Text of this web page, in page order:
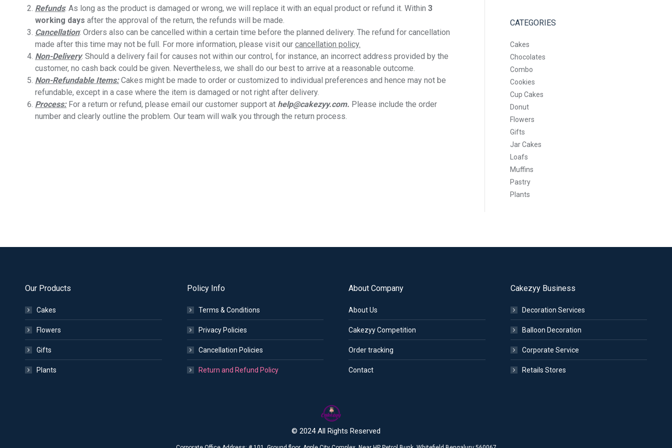
Refunds: As long as the product is damaged or wrong, we will replace it with an equal product or refund it. Within 3
working days after the approval of the return, the refunds will be made.
Cancellation: Orders also can be cancelled within a certain time before the planned delivery. The refund for cancellation
made after this time may not be full. For more information, please visit our cancellation policy.
Non-Delivery: Should a delivery fail for causes not within our control, for instance, an incorrect address provided by the
customer, no cash back could be given. Nevertheless, we shall do our best to arrive at a reasonable outcome.
Non-Refundable Items:Cakes might be made to order or customized to individual preferences and hence may not be
refundable, except in a case where the item is damaged or not right after delivery.
Process:For a return or refund, please email our customer support at help@cakezyy.com. Please include the order
number and clearly outline the problem. Our team will walk you through the return process.
CATEGORIES
Cakes
Chocolates
Combo
Cookies
Cup Cakes
Donut
Flowers
Gifts
Jar Cakes
Loafs
Muffins
Pastry
Plants
Our Products
Cakes
Flowers
Gifts
Plants
Policy Info
Terms & Conditions
Privacy Policies
Cancellation Policies
Return and Refund Policy
About Company
About Us
Cakezyy Competition
Order tracking
Contact
Cakezyy Business
Decoration Services
Balloon Decoration
Corporate Service
Retails Stores
© 2024 All Rights Reserved